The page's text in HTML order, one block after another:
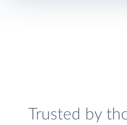
Trusted by